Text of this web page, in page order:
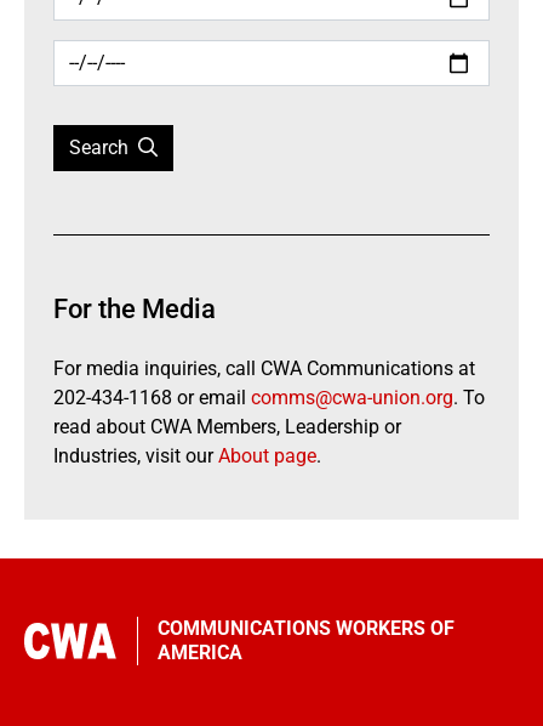
Search
For the Media
For media inquiries, call CWA Communications at
202-434-1168 or email comms@cwa-union.org. To
read about CWA Members, Leadership or
Industries, visit ourAbout page.
COMMUNICATIONS WORKERS OF
AMERICA